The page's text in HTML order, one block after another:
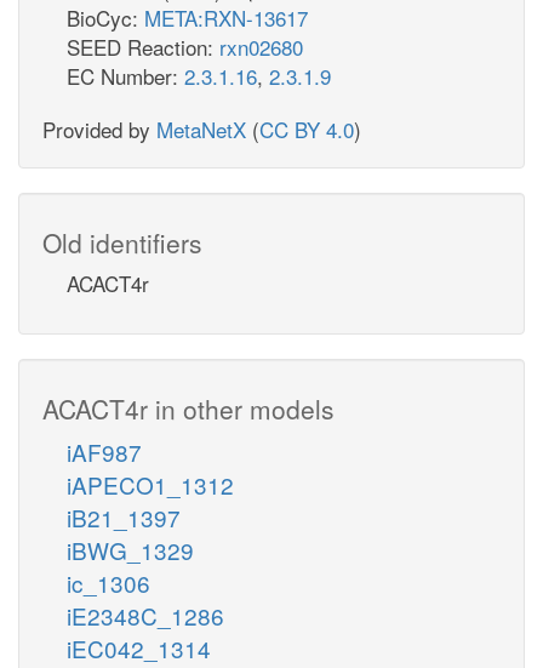
BioCyc: META:RXN-13617
SEED Reaction: rxn02680
EC Number: 2.3.1.16, 2.3.1.9
Provided by MetaNetX (CC BY 4.0)
Old identifiers
ACACT4r
ACACT4r in other models
iAF987
iAPECO1_1312
iB21_1397
iBWG_1329
ic_1306
iE2348C_1286
iEC042_1314